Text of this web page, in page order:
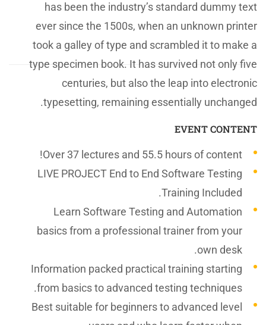
has been the industry’s standard dummy text
ever since the 1500s, when an unknown printer
took a galley of type and scrambled it to make a
type specimen book. It has survived not only five
centuries, but also the leap into electronic
typesetting, remaining essentially unchanged.
EVENT CONTENT
Over 37 lectures and 55.5 hours of content!
LIVE PROJECT End to End Software Testing
Training Included.
Learn Software Testing and Automation
basics from a professional trainer from your
own desk.
Information packed practical training starting
from basics to advanced testing techniques.
Best suitable for beginners to advanced level